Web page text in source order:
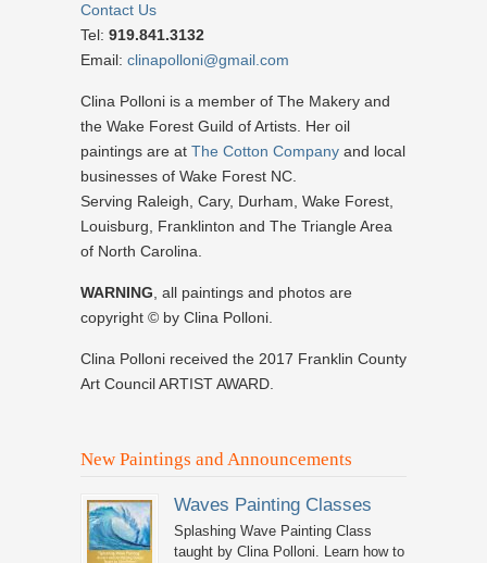
Contact Us
Tel: 919.841.3132
Email: clinapolloni@gmail.com
Clina Polloni is a member of The Makery and
the Wake Forest Guild of Artists. Her oil
paintings are at The Cotton Company and local
businesses of Wake Forest NC.
Serving Raleigh, Cary, Durham, Wake Forest,
Louisburg, Franklinton and The Triangle Area
of North Carolina.
WARNING , all paintings and photos are
copyright © by Clina Polloni.
Clina Polloni received the 2017 Franklin County
Art Council ARTIST AWARD.
New Paintings and Announcements
Waves Painting Classes
Splashing Wave Painting Class
taught by Clina Polloni. Learn how to